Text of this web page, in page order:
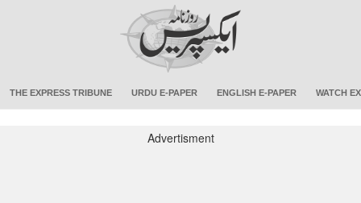
THE EXPRESS TRIBUNE URDU E-PAPER ENGLISH E-PAPER WATCH
Advertisment